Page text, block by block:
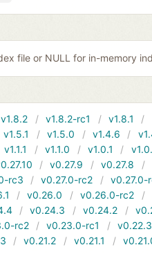
file or NULL for in-memory
v1.8.2 v1.8.2-rc1 v1.8.1
v1.5.1 v1.5.0 v1.4.6
v1.1.1 v1.1.0 v1.0.1
v0.27.9 v0.27.8
rc3 v0.27.0-rc2
v0.27.0-
v0.26.0 v0.26.0-rc2
v0.24.3 v0.24.2
rc2 v0.23.0-rc1
v0.22.3
v0.21.2 v0.21.1